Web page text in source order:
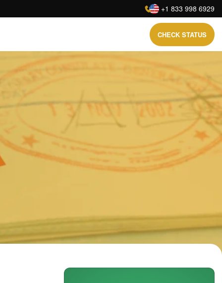
: +1 833 998 6929
CHECK STATUS